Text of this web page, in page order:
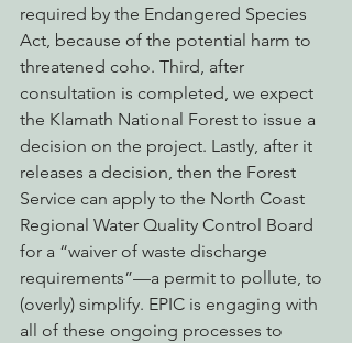
required by the Endangered Species
Act, because of the potential harm to
threatened coho. Third, after
consultation is completed, we expect
the Klamath National Forest to issue a
decision on the project. Lastly, after it
releases a decision, then the Forest
Service can apply to the North Coast
Regional Water Quality Control Board
for a “waiver of waste discharge
requirements”—a permit to pollute, to
(overly) simplify. EPIC is engaging with
all of these ongoing processes to